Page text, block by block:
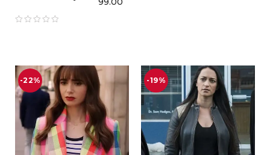
Jacket
-22% -19%